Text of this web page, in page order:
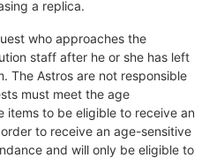
a replica.
who approaches the
staff after he or she has left
The Astros are not responsible
must meet the age
items to be eligible to receive an
to receive an age-sensitive
and will only be eligible to